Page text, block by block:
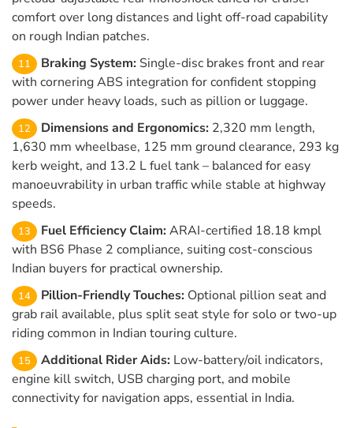
comfort over long distances and light off-road capability
on rough Indian patches.
Braking System: Single-disc brakes front and rear
with cornering ABS integration for confident stopping
power under heavy loads, such as pillion or luggage.
Dimensions and Ergonomics: 2,320 mm length,
1,630 mm wheelbase, 125 mm ground clearance, 293 kg
kerb weight, and 13.2 L fuel tank – balanced for easy
manoeuvrability in urban traffic while stable at highway
speeds.
Fuel Efficiency Claim: ARAI-certified 18.18 kmpl
with BS6 Phase 2 compliance, suiting cost-conscious
Indian buyers for practical ownership.
Pillion-Friendly Touches: Optional pillion seat and
grab rail available, plus split seat style for solo or two-up
riding common in Indian touring culture.
Additional Rider Aids: Low-battery/oil indicators,
engine kill switch, USB charging port, and mobile
connectivity for navigation apps, essential in India.